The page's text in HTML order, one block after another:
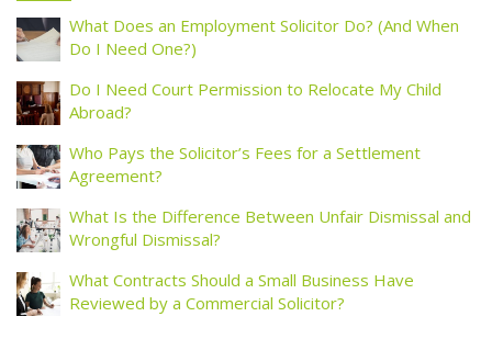
What Does an Employment Solicitor Do? (And When
Do I Need One?)
Do I Need Court Permission to Relocate My Child
Abroad?
Who Pays the Solicitor’s Fees for a Settlement
Agreement?
What Is the Difference Between Unfair Dismissal and
Wrongful Dismissal?
What Contracts Should a Small Business Have
Reviewed by a Commercial Solicitor?